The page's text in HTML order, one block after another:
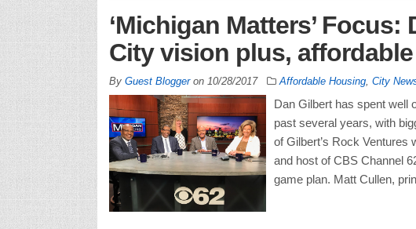
‘Michigan Matters’ Focus:
City vision plus,
By Guest Bloggeron 10/28/2017 Affordable Housing, City
Dan Gilbert has spent well
past several years, with
of Gilbert’s Rock Ventures
and host of CBS Channel
game plan. Matt Cullen,